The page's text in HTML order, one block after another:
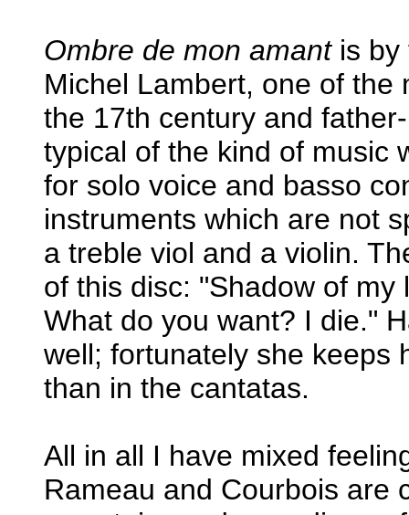
Ombre de mon amantis by
Michel Lambert, one of the
the 17th century and
typical of the kind of music
for solo voice and basso
instruments which are not
a treble viol and a violin.
of this disc: "Shadow of my
What do you want? I die."
well; fortunately she keeps
than in the cantatas.
All in all I have mixed
Rameau and Courbois are